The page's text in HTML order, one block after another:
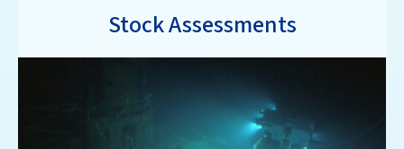
Stock Assessments